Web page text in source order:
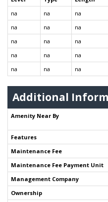
na
na na
na
na na
na
na na
na
na na
na
na na
Additional
Amenity Near By
Features
Maintenance Fee
Maintenance Fee Payment Unit
Management Company
Ownership